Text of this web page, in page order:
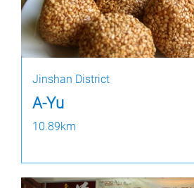
Jinshan District
A-Yu
10.89km